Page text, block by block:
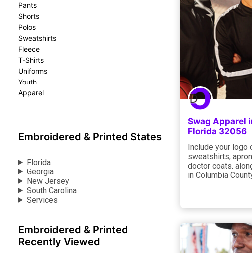
Pants
Shorts
Polos
Sweatshirts
Fleece
T-Shirts
Uniforms
Youth
Apparel
Embroidered & Printed States
Florida
Georgia
New Jersey
South Carolina
Services
Embroidered & Printed
Recently Viewed
Swag Apparel
Florida 32056
Include your logo
sweatshirts,
doctor coats,
in Columbia